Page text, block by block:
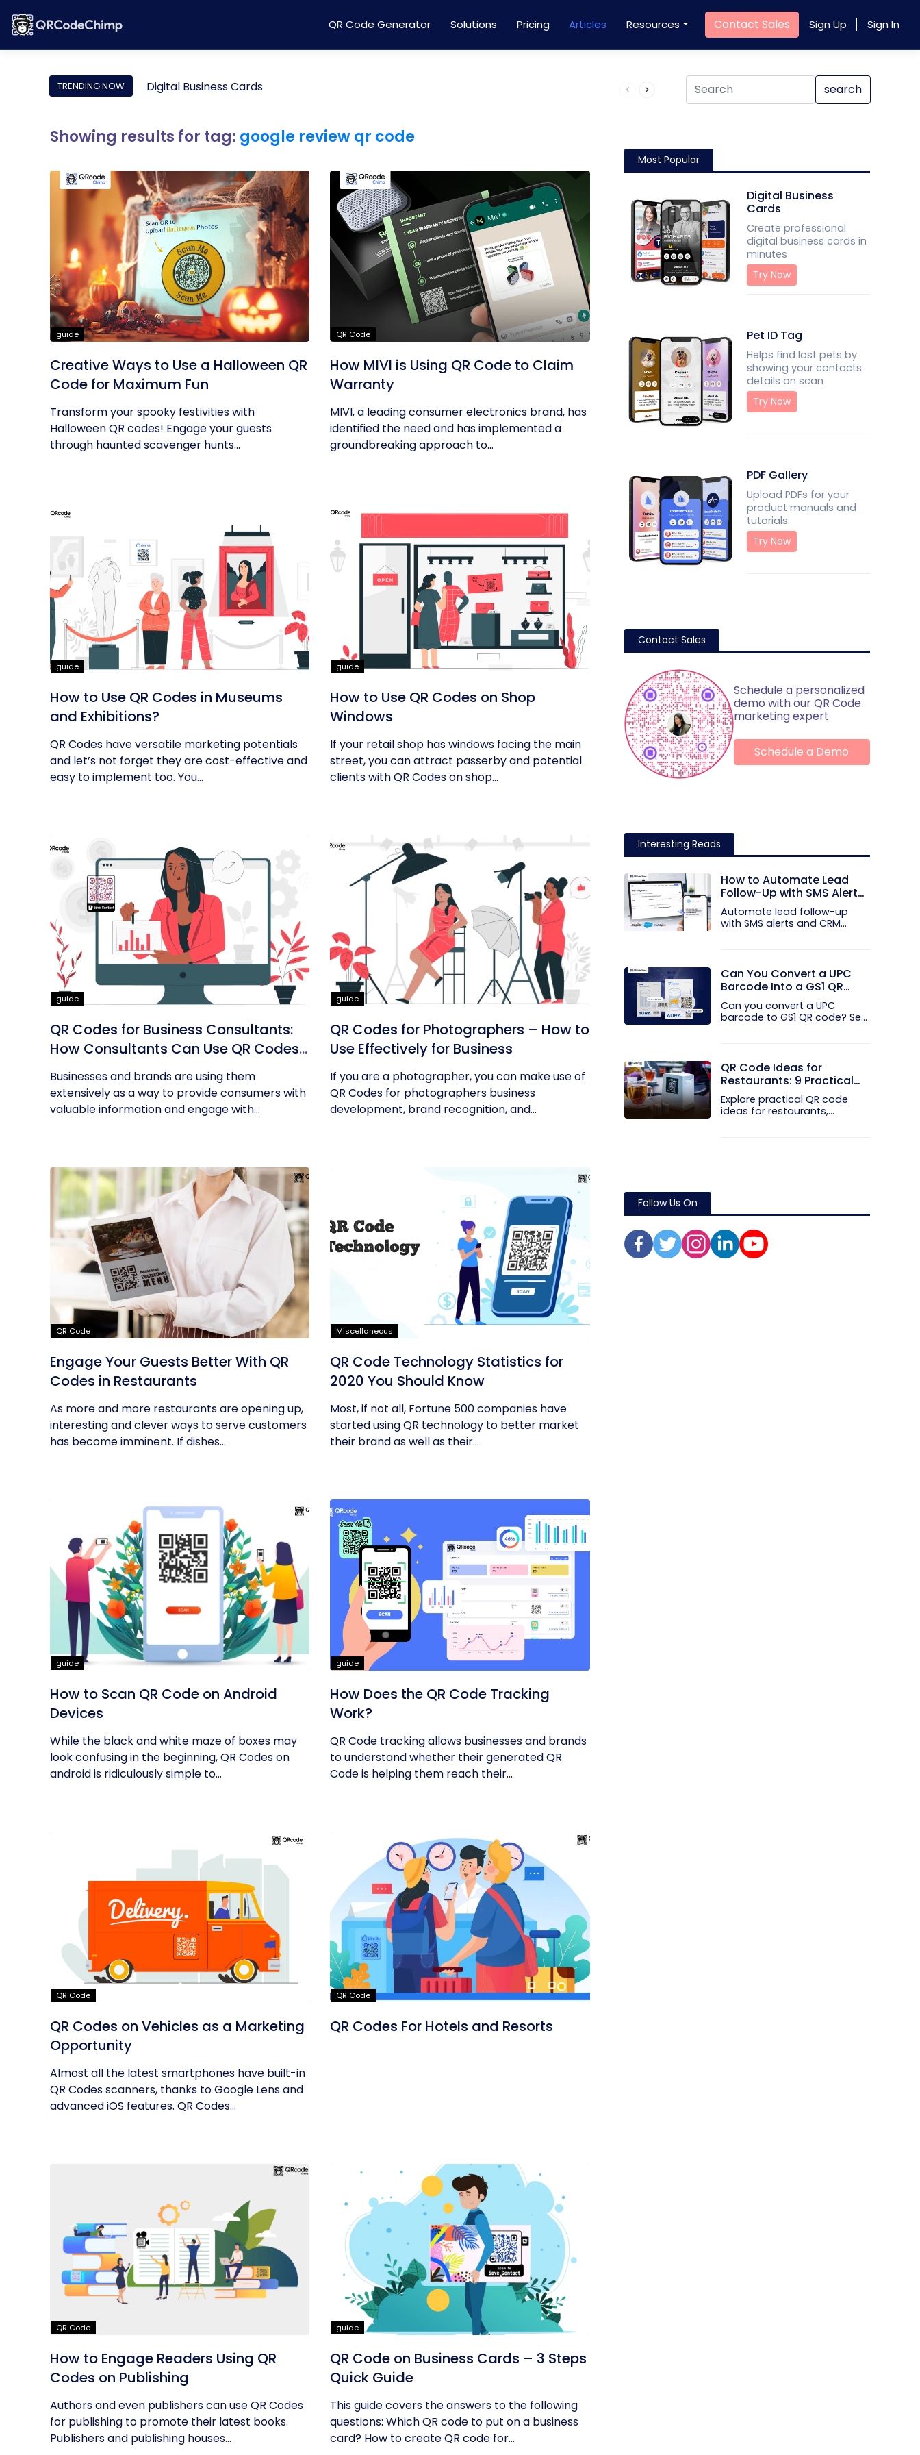
QR Code Generator Solutions Pricing Articles Resources Contact Sales Sign Up Sign In
TRENDING NOW Digital Business Cards Product QR Code search
Showing results for tag: google review qr code
guide
Creative Ways to Use a Halloween QR
Code for Maximum Fun
Transform your spooky festivities with
Halloween QR codes! Engage your guests
through haunted scavenger hunts...
QR Code
How MIVI is Using QR Code to Claim
Warranty
MIVI, a leading consumer electronics brand, has
identified the need and has implemented a
groundbreaking approach to...
guide
How to Use QR Codes in Museums
and Exhibitions?
QR Codes have versatile marketing potentials
and let’s not forget they are cost-effective and
easy to implement too. You...
guide
How to Use QR Codes on Shop
Windows
If your retail shop has windows facing the main
street, you can attract passerby and potential
clients with QR Codes on shop...
guide
QR Codes for Business Consultants:
How Consultants Can Use QR Codes
for Their Business
Businesses and brands are using them
extensively as a way to provide consumers with
valuable information and engage with...
guide
QR Codes for Photographers – How to
Use Effectively for Business
If you are a photographer, you can make use of
QR Codes for photographers business
development, brand recognition, and...
QR Code
Engage Your Guests Better With QR
Codes in Restaurants
As more and more restaurants are opening up,
interesting and clever ways to serve customers
has become imminent. If dishes...
Miscellaneous
QR Code Technology Statistics for
2020 You Should Know
Most, if not all, Fortune 500 companies have
started using QR technology to better market
their brand as well as their...
guide
How to Scan QR Code on Android
Devices
While the black and white maze of boxes may
look confusing in the beginning, QR Codes on
android is ridiculously simple to...
guide
How Does the QR Code Tracking
Work?
QR Code tracking allows businesses and brands
to understand whether their generated QR
Code is helping them reach their...
QR Code
QR Codes on Vehicles as a Marketing
Opportunity
Almost all the latest smartphones have built-in
QR Codes scanners, thanks to Google Lens and
advanced iOS features. QR Codes...
QR Code
QR Codes For Hotels and Resorts
QR Code
How to Engage Readers Using QR
Codes on Publishing
Authors and even publishers can use QR Codes
for publishing to promote their latest books.
Publishers and publishing houses...
guide
QR Code on Business Cards – 3 Steps
Quick Guide
This guide covers the answers to the following
questions: Which QR code to put on a business
card? How to create QR code for...
Most Popular
Digital Business
Cards
Create professional
digital business cards in
minutes
Try Now
Pet ID Tag
Helps find lost pets by
showing your contacts
details on scan
Try Now
PDF Gallery
Upload PDFs for your
product manuals and
tutorials
Try Now
Contact Sales
Schedule a personalized
demo with our QR Code
marketing expert
Schedule a Demo
Interesting Reads
How to Automate Lead
Follow-Up with SMS Alerts
and CRM Integration
Automate lead follow-up
with SMS alerts and CRM
Can You Convert a UPC
Barcode Into a GS1 QR
Code?
Can you convert a UPC
barcode to GS1 QR code? See
QR Code Ideas for
Restaurants: 9 Practical
Uses
Explore practical QR code
ideas for restaurants,
Follow Us On